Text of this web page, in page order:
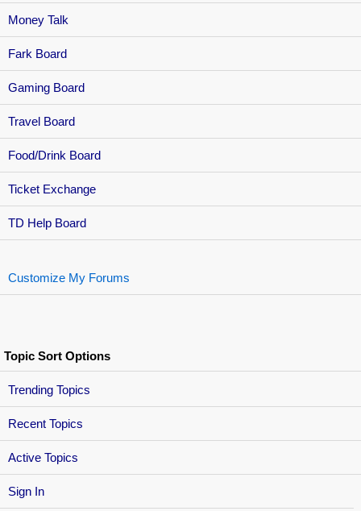
Sign In
Money Talk
Fark Board
Gaming Board
Travel Board
Food/Drink Board
Ticket Exchange
TD Help Board
Customize My Forums
Topic Sort Options
Trending Topics
Recent Topics
Active Topics